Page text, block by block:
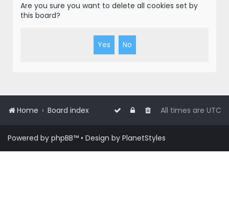
Are you sure you want to delete all cookies set by
this board?
Home Board index All times are UTC
Powered by phpBB™ • Design by PlanetStyles